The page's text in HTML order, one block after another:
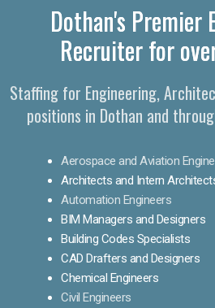
Dothan's Premier
Recruiter for
Staffing for Engineering,
positions in Dothan and
Aerospace and Aviation
Architects and Intern
Automation Engineers
BIM Managers and Designers
Building Codes Specialists
CAD Drafters and Designers
Chemical Engineers
Civil Engineers